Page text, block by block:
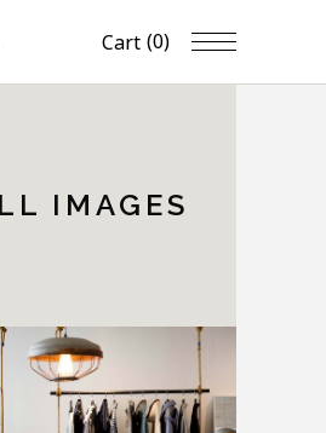
Cart (0)
IMAGES